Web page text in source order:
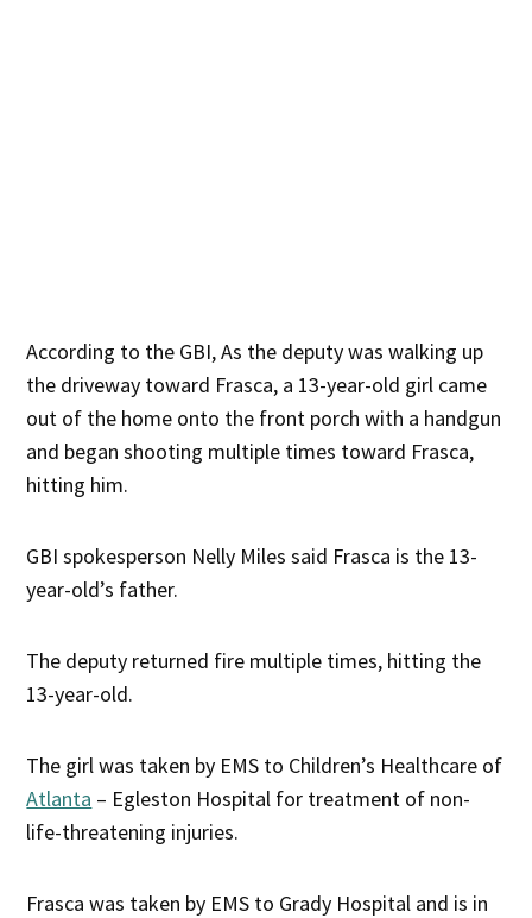
According to the GBI, As the deputy was walking up
the driveway toward Frasca, a 13-year-old girl came
out of the home onto the front porch with a handgun
and began shooting multiple times toward Frasca,
hitting him.
GBI spokesperson Nelly Miles said Frasca is the 13-
year-old’s father.
The deputy returned fire multiple times, hitting the
13-year-old.
The girl was taken by EMS to Children’s Healthcare of
Atlanta – Egleston Hospital for treatment of non-
life-threatening injuries.
Frasca was taken by EMS to Grady Hospital and is in